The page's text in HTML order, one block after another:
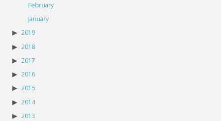
February
January
2019
2018
2017
2016
2015
2014
2013